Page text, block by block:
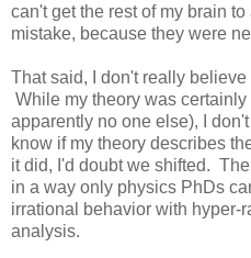
can't get the rest of my brain
mistake, because they were
That said, I don't really
While my theory was
apparently no one else), I
know if my theory describes
it did, I'd doubt we shifted.
in a way only physics PhDs
irrational behavior with hyper-
analysis.